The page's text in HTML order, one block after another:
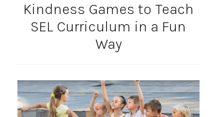
Kindness Games to Teach
SEL Curriculum in a Fun
Way